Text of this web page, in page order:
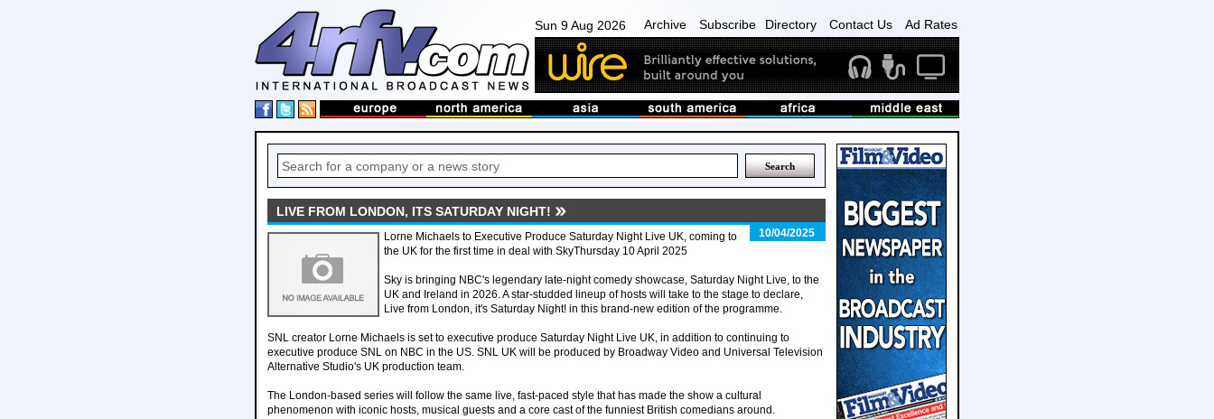
Sun 9 Aug 2026 Archive Subscribe Directory Contact Us Ad Rates
LIVE FROM LONDON, ITS SATURDAY NIGHT!
10/04/2025
Lorne Michaels to Executive Produce Saturday Night Live UK, coming to
the UK for the first time in deal with SkyThursday 10 April 2025
Sky is bringing NBC's legendary late-night comedy showcase, Saturday Night Live, to the
UK and Ireland in 2026. A star-studded lineup of hosts will take to the stage to declare,
Live from London, it's Saturday Night! in this brand-new edition of the programme.
SNL creator Lorne Michaels is set to executive produce Saturday Night Live UK, in addition to continuing to
executive produce SNL on NBC in the US. SNL UK will be produced by Broadway Video and Universal Television
Alternative Studio's UK production team.
The London-based series will follow the same live, fast-paced style that has made the show a cultural
phenomenon with iconic hosts, musical guests and a core cast of the funniest British comedians around.